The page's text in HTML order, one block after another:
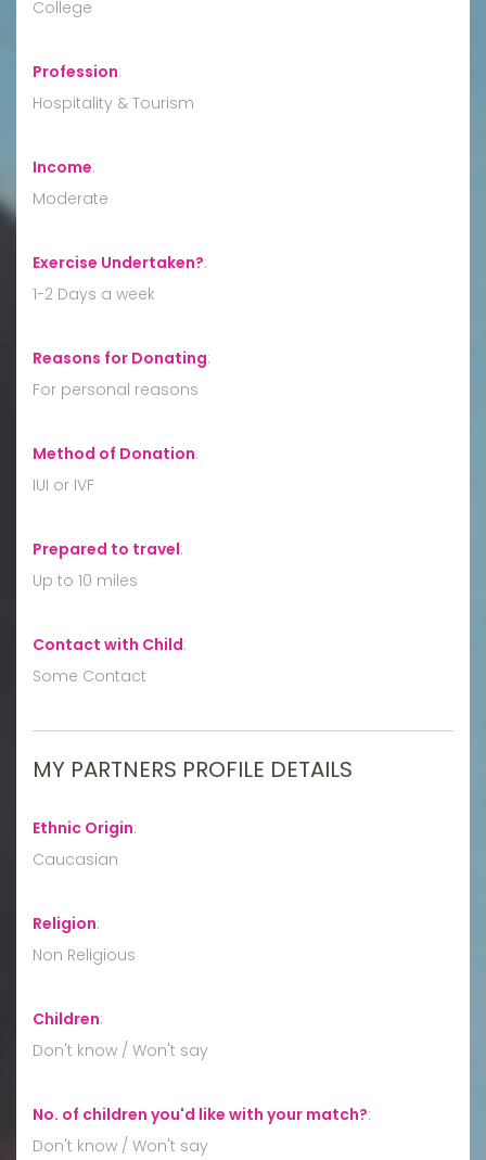
College
Profession:
Hospitality & Tourism
Income:
Moderate
Exercise Undertaken?:
1-2 Days a week
Reasons for Donating:
For personal reasons
Method of Donation:
IUI or IVF
Prepared to travel:
Up to 10 miles
Contact with Child:
Some Contact
MY PARTNERS PROFILE DETAILS
Ethnic Origin:
Caucasian
Religion:
Non Religious
Children:
Don't know / Won't say
No. of children you'd like with your match?:
Don't know / Won't say